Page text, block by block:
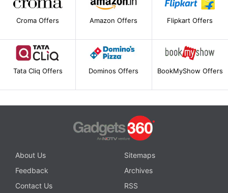
Croma Offers Amazon Offers Flipkart Offers
Tata Cliq Offers Dominos Offers BookMyShow Offers
About Us
Sitemaps
Feedback
Archives
Contact Us
RSS